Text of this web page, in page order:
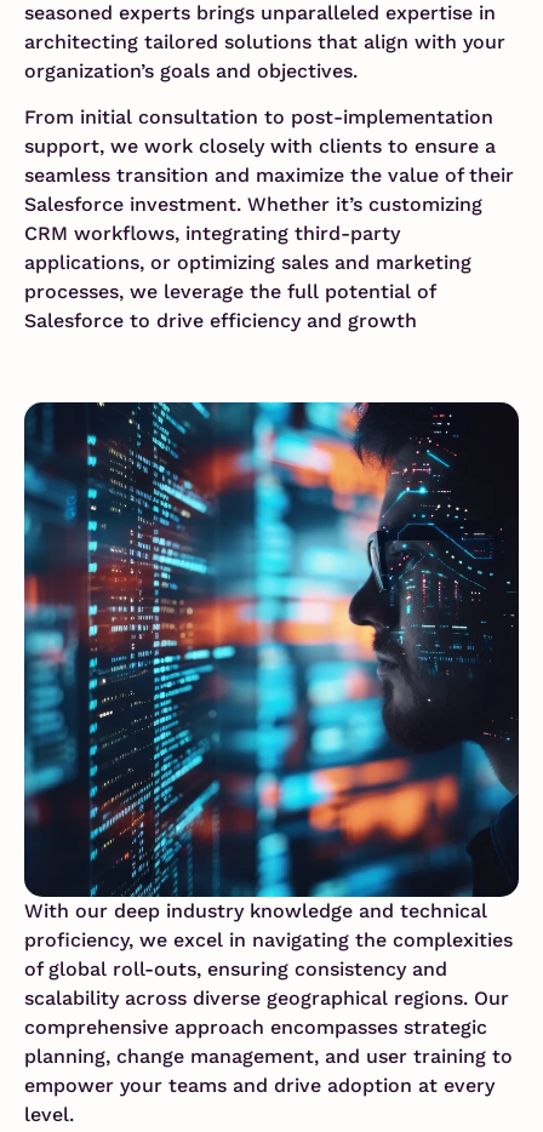
seasoned experts brings unparalleled expertise in
architecting tailored solutions that align with your
organization’s goals and objectives.
From initial consultation to post-implementation
support, we work closely with clients to ensure a
seamless transition and maximize the value of their
Salesforce investment. Whether it’s customizing
CRM workflows, integrating third-party
applications, or optimizing sales and marketing
processes, we leverage the full potential of
Salesforce to drive efficiency and growth
With our deep industry knowledge and technical
proficiency, we excel in navigating the complexities
of global roll-outs, ensuring consistency and
scalability across diverse geographical regions. Our
comprehensive approach encompasses strategic
planning, change management, and user training to
empower your teams and drive adoption at every
level.